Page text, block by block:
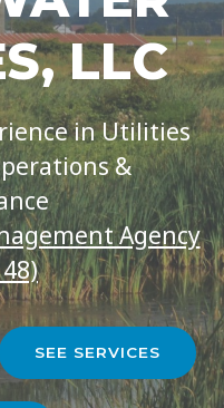
LLC
in Utilities
&
Agency
SEE SERVICES